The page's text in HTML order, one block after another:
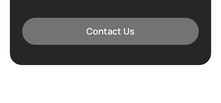
Contact Us